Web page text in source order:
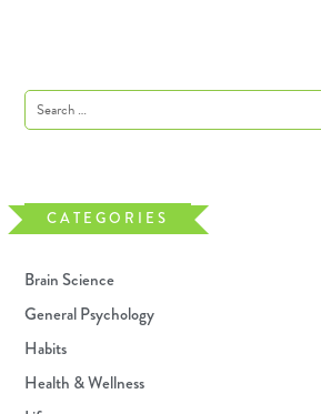
CATEGORIES
Brain Science
General Psychology
Habits
Health & Wellness